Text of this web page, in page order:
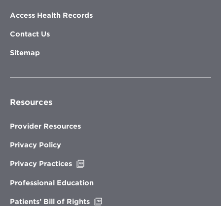
Access Health Records
Contact Us
Sitemap
Resources
Provider Resources
Privacy Policy
Privacy Practices
new
Professional Education
Patients’ Bill of Rights